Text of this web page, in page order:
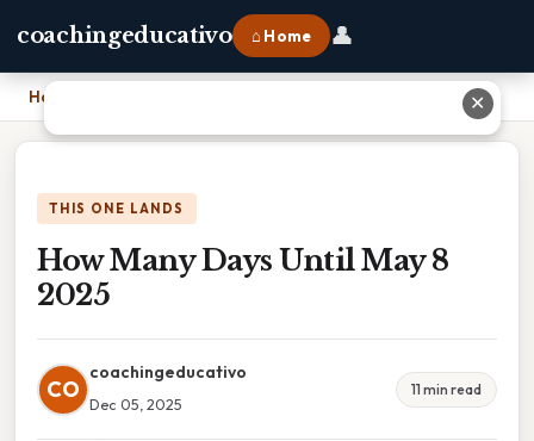
coachingeducativo ⌂ Home 👤
Home
THIS ONE LANDS
How Many Days Until May 8
2025
CO
coachingeducativo
Dec 05, 2025
11 min read
✕